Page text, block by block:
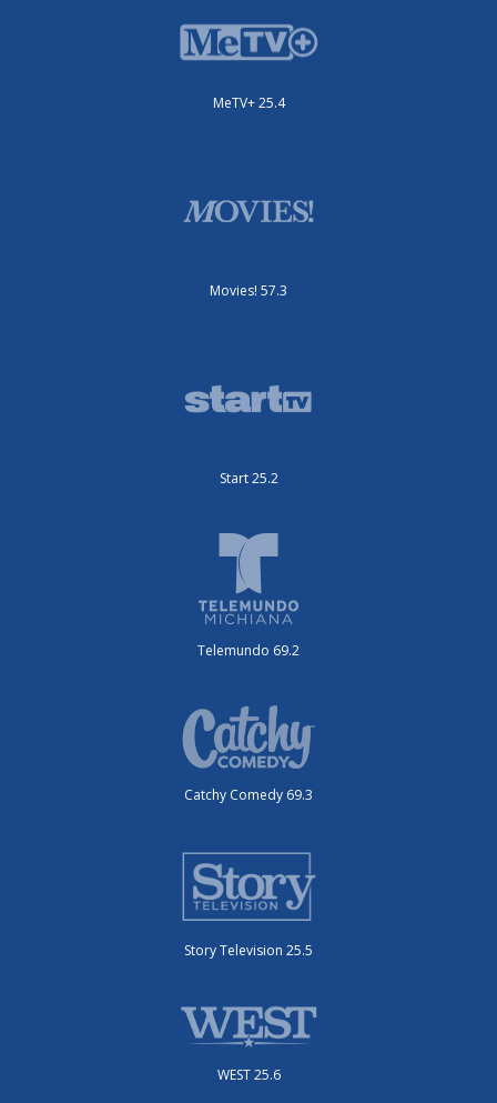
MeTV+ 25.4
Movies! 57.3
Start 25.2
Telemundo 69.2
Catchy Comedy 69.3
Story Television 25.5
WEST 25.6